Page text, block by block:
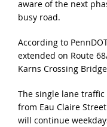
aware of the next
busy road.
According to
extended on Route
Karns Crossing
The single lane
from Eau Claire
will continue